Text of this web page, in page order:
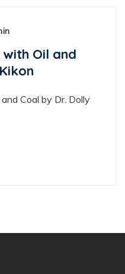
Oil and
Coal by Dr. Dolly